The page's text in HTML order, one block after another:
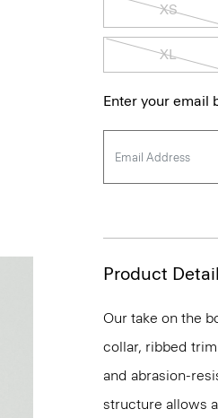
XS
XL
Enter your email
Product
Our take on the
collar, ribbed
and abrasion-
structure allows